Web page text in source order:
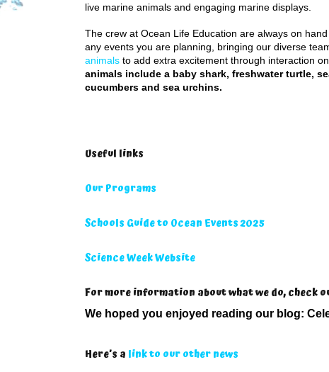
live marine animals and engaging marine displays.
The crew at Ocean Life Education are always on
any events you are planning, bringing our diverse
animals to add extra excitement through interaction
animals include a baby shark, freshwater turtle,
cucumbers and sea urchins.
Useful links
Our Programs
Schools Guide to Ocean Events 2025
Science Week Website
For more information about what we do, check
We hoped you enjoyed reading our blog:
Here’s a link to our other news